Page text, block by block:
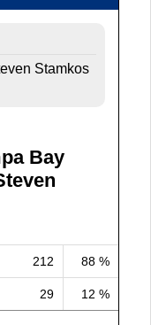
Stamkos
Bay
212 88 %
29 12 %